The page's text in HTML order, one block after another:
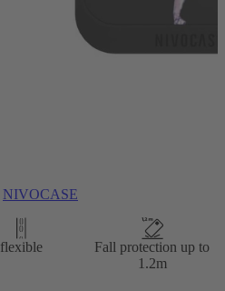
NIVOCASE
flexible
Fall protection up to
1.2m